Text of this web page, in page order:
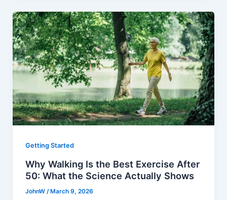
Getting Started
Why Walking Is the Best Exercise After
50: What the Science Actually Shows
JohnW /March 9, 2026